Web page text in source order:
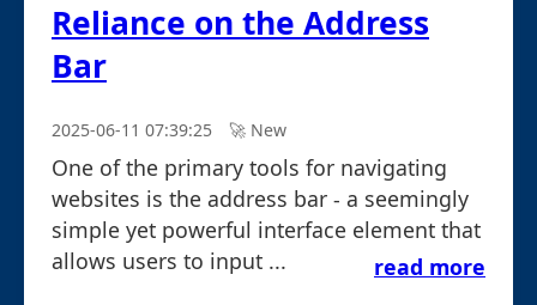
Reliance on the Address
Bar
2025-06-11 07:39:25 🚀︎ New
One of the primary tools for navigating
websites is the address bar - a seemingly
simple yet powerful interface element that
allows users to input ...
read more